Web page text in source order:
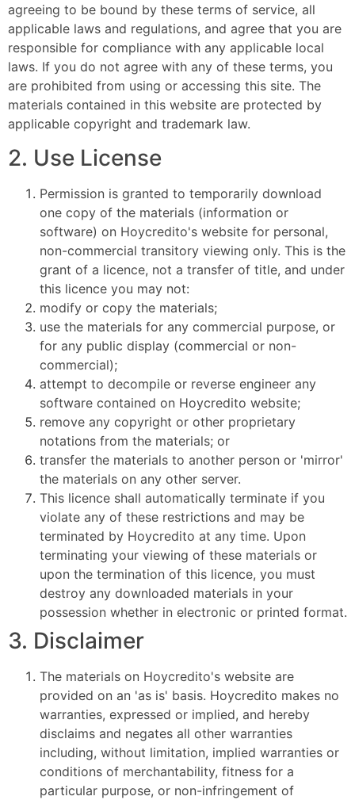
agreeing to be bound by these terms of service, all
applicable laws and regulations, and agree that you are
responsible for compliance with any applicable local
laws. If you do not agree with any of these terms, you
are prohibited from using or accessing this site. The
materials contained in this website are protected by
applicable copyright and trademark law.
2. Use License
Permission is granted to temporarily download
one copy of the materials (information or
software) on Hoycredito's website for personal,
non-commercial transitory viewing only. This is the
grant of a licence, not a transfer of title, and under
this licence you may not:
modify or copy the materials;
use the materials for any commercial purpose, or
for any public display (commercial or non-
commercial);
attempt to decompile or reverse engineer any
software contained on Hoycredito website;
remove any copyright or other proprietary
notations from the materials; or
transfer the materials to another person or 'mirror'
the materials on any other server.
This licence shall automatically terminate if you
violate any of these restrictions and may be
terminated by Hoycredito at any time. Upon
terminating your viewing of these materials or
upon the termination of this licence, you must
destroy any downloaded materials in your
possession whether in electronic or printed format.
3. Disclaimer
The materials on Hoycredito's website are
provided on an 'as is' basis. Hoycredito makes no
warranties, expressed or implied, and hereby
disclaims and negates all other warranties
including, without limitation, implied warranties or
conditions of merchantability, fitness for a
particular purpose, or non-infringement of